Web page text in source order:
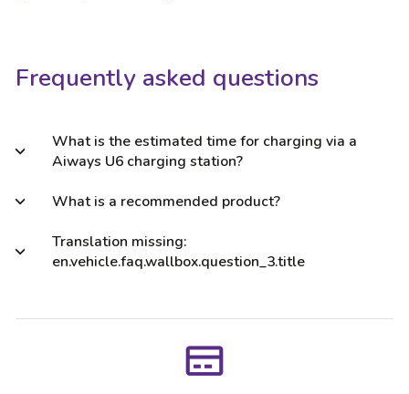
Frequently asked questions
What is the estimated time for charging via a
Aiways U6 charging station?
What is a recommended product?
Translation missing:
en.vehicle.faq.wallbox.question_3.title